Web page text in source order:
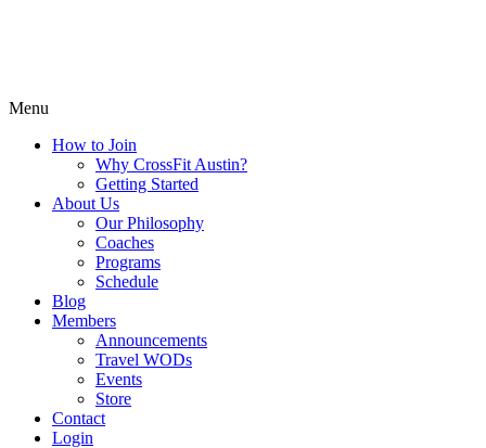
Menu
How to Join
Why CrossFit Austin?
Getting Started
About Us
Our Philosophy
Coaches
Programs
Schedule
Blog
Members
Announcements
Travel WODs
Events
Store
Contact
Login